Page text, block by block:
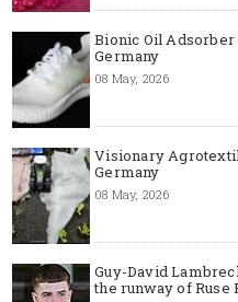
Bionic Oil
Germany
08 May, 2026
Visionary
Germany
08 May, 2026
Guy-David
the runway of Ruse